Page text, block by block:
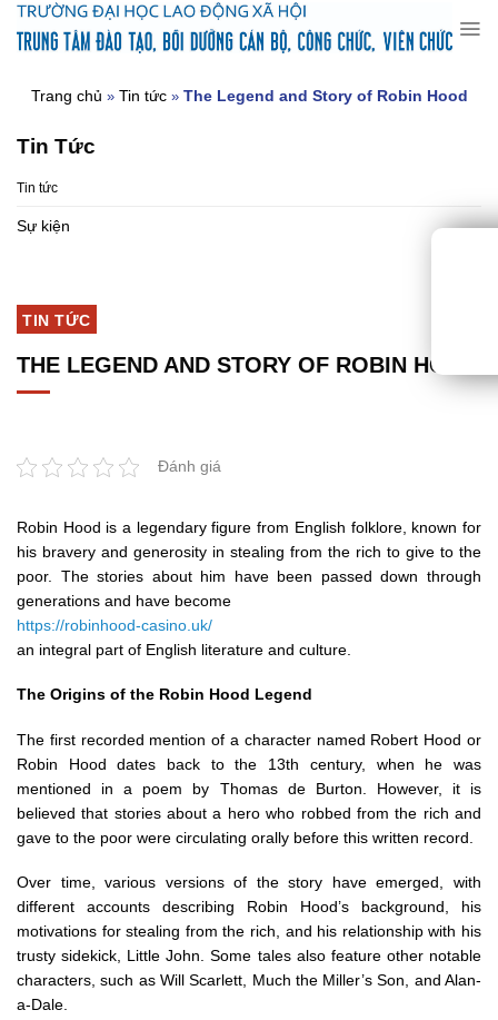
Chuyển
đến
Trang chủ » Tin tức» The Legend and Story of Robin Hood
Tin Tức
Tin tức
Sự kiện
TIN TỨC
THE LEGEND AND STORY OF ROBIN HOOD
Đánh giá
Robin Hood is a legendary figure from English folklore, known for
his bravery and generosity in stealing from the rich to give to the
poor. The stories about him have been passed down through
generations and have become
https://robinhood-casino.uk/
an integral part of English literature and culture.
The Origins of the Robin Hood Legend
The first recorded mention of a character named Robert Hood or
Robin Hood dates back to the 13th century, when he was
mentioned in a poem by Thomas de Burton. However, it is
believed that stories about a hero who robbed from the rich and
gave to the poor were circulating orally before this written record.
Over time, various versions of the story have emerged, with
different accounts describing Robin Hood’s background, his
motivations for stealing from the rich, and his relationship with his
trusty sidekick, Little John. Some tales also feature other notable
characters, such as Will Scarlett, Much the Miller’s Son, and Alan-
a-Dale.